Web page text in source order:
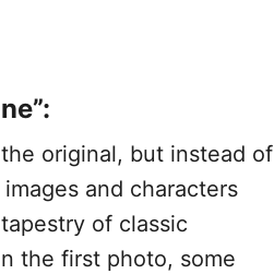
original, but instead of
and characters
of classic
the first photo, some